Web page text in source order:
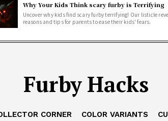
Why Your Kids Think scary furby is Terrifying
Uncover why kids find scary furby terrifying! Our listicle
reasons and tips for parents to ease their kids' fears.
Furby Hacks
CORNER COLOR VARIANTS